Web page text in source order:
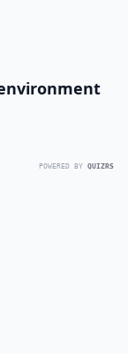
POWERED BY QUIZRS